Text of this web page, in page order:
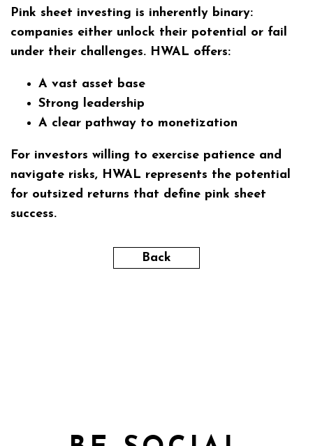
Pink sheet investing is inherently binary:
companies either unlock their potential or fail
under their challenges. HWAL offers:
A vast asset base
Strong leadership
A clear pathway to monetization
For investors willing to exercise patience and
navigate risks, HWAL represents the potential
for outsized returns that define pink sheet
success.
Back